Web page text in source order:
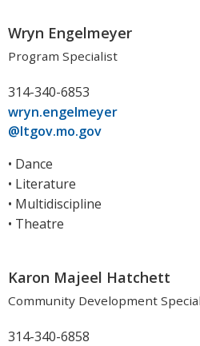
Wryn Engelmeyer
Program Specialist
314-340-6853
wryn.engelmeyer
@ltgov.mo.gov
• Dance
• Literature
• Multidiscipline
• Theatre
Karon Majeel Hatchett
Community Development
314-340-6858